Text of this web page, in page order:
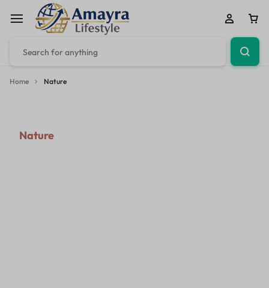
Home Nature
Nature